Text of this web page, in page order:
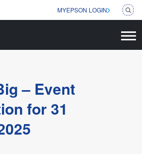
MYEPSON LOGIN
– Event
for 31